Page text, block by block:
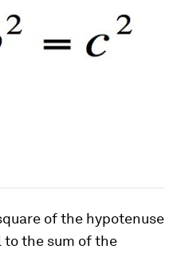
of the hypotenuse
the sum of the